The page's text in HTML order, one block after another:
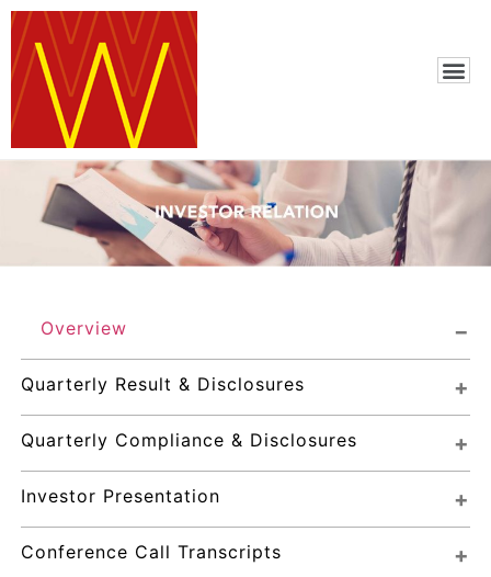
Overview
Quarterly Result & Disclosures
Quarterly Compliance & Disclosures
Investor Presentation
Conference Call Transcripts